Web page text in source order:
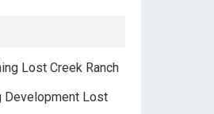
Lost Creek Ranch
Development Lost